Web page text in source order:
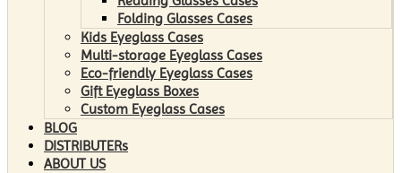
Folding Glasses Cases
Kids Eyeglass Cases
Multi-storage Eyeglass Cases
Eco-friendly Eyeglass Cases
Gift Eyeglass Boxes
Custom Eyeglass Cases
BLOG
DISTRIBUTERs
ABOUT US